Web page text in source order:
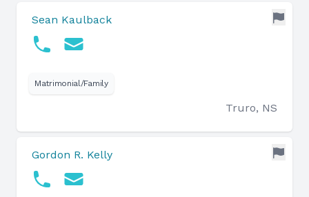
Sean Kaulback
Matrimonial/Family
Truro, NS
Gordon R. Kelly